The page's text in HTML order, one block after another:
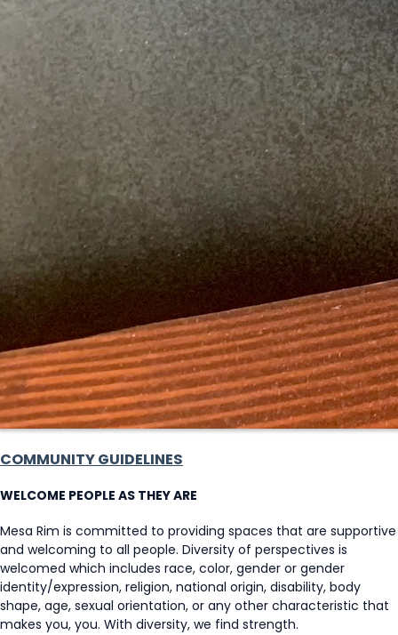
COMMUNITY GUIDELINES
WELCOME PEOPLE AS THEY ARE
Mesa Rim is committed to providing spaces that are supportive
and welcoming to all people. Diversity of perspectives is
welcomed which includes race, color, gender or gender
identity/expression, religion, national origin, disability, body
shape, age, sexual orientation, or any other characteristic that
makes you, you. With diversity, we find strength.